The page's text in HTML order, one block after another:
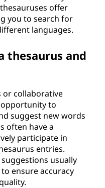
offer
you to search for
languages.
thesaurus and
or collaborative
to
suggest new words
often have a
participate in
entries.
usually
ensure accuracy